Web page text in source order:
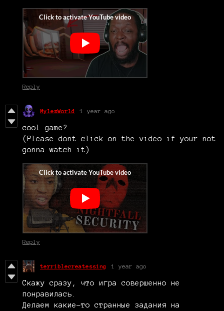
Reply
MylezWorld 1 year ago
cool game?
(Please dont click on the video if your not
gonna watch it)
Reply
terriblecreatessing 1 year ago
Скажу сразу, что игра совершенно не
понравилась.
Делаем какие-то странные задания на